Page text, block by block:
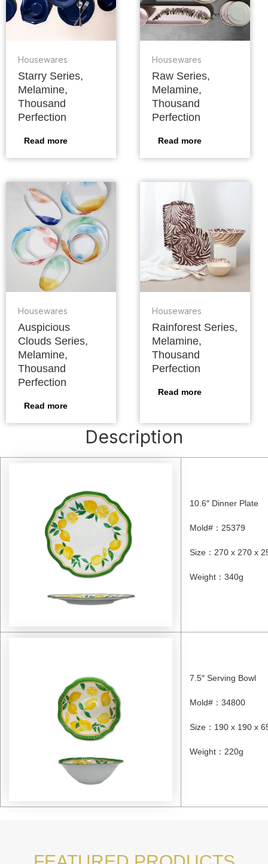
Housewares
Starry Series,
Melamine,
Thousand
Perfection
Read more
Housewares
Raw Series,
Melamine,
Thousand
Perfection
Read more
Housewares
Auspicious
Clouds Series,
Melamine,
Thousand
Perfection
Read more
Housewares
Rainforest Series,
Melamine,
Thousand
Perfection
Read more
Description
10.6″ Dinner Plate
Mold# ： 25379
Size ： 270 x 270 x
Weight ： 340g
7.5″ Serving Bowl
Mold# ： 34800
Size ： 190 x 190 x
Weight ： 220g